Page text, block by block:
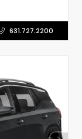
631.727.2200